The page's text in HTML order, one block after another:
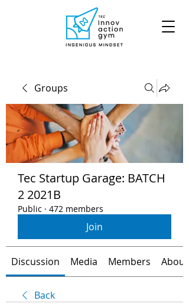
Groups
Tec Startup Garage: BATCH
2 2021B
Public · 472 members
Join
Discussion Media Members About
Back